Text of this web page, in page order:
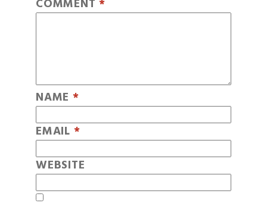
COMMENT *
NAME *
EMAIL *
WEBSITE